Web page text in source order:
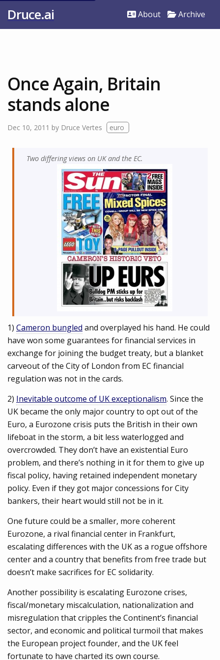
Druce.ai About Archive
Once Again, Britain
stands alone
Dec 10, 2011 by Druce Vertes euro
Two differing views on UK and the EC.
1) Cameron bungled and overplayed his hand. He could
have won some guarantees for financial services in
exchange for joining the budget treaty, but a blanket
carveout of the City of London from EC financial
regulation was not in the cards.
2) Inevitable outcome of UK exceptionalism. Since the
UK became the only major country to opt out of the
Euro, a Eurozone crisis puts the British in their own
lifeboat in the storm, a bit less waterlogged and
overcrowded. They don’t have an existential Euro
problem, and there’s nothing in it for them to give up
fiscal policy, having retained independent monetary
policy. Even if they got major concessions for City
bankers, their heart would still not be in it.
One future could be a smaller, more coherent
Eurozone, a rival financial center in Frankfurt,
escalating differences with the UK as a rogue offshore
center and a country that benefits from free trade but
doesn’t make sacrifices for EC solidarity.
Another possibility is escalating Eurozone crises,
fiscal/monetary miscalculation, nationalization and
misregulation that cripples the Continent’s financial
sector, and economic and political turmoil that makes
the European project founder, and the UK feel
fortunate to have charted its own course.